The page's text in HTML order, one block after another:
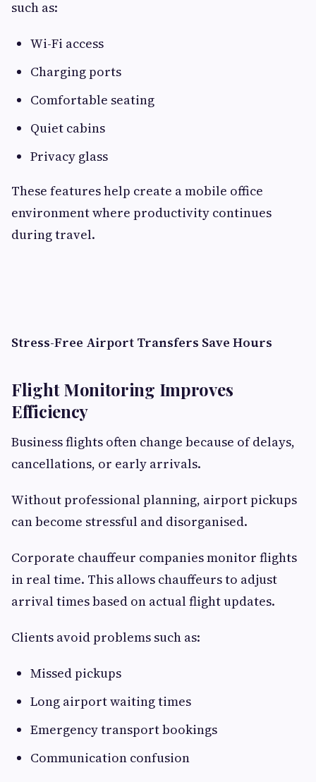
such as:
Wi-Fi access
Charging ports
Comfortable seating
Quiet cabins
Privacy glass
These features help create a mobile office
environment where productivity continues
during travel.
Stress-Free Airport Transfers Save Hours
Flight Monitoring Improves
Efficiency
Business flights often change because of delays,
cancellations, or early arrivals.
Without professional planning, airport pickups
can become stressful and disorganised.
Corporate chauffeur companies monitor flights
in real time. This allows chauffeurs to adjust
arrival times based on actual flight updates.
Clients avoid problems such as:
Missed pickups
Long airport waiting times
Emergency transport bookings
Communication confusion